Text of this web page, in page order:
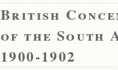
British
of the South
1900-1902